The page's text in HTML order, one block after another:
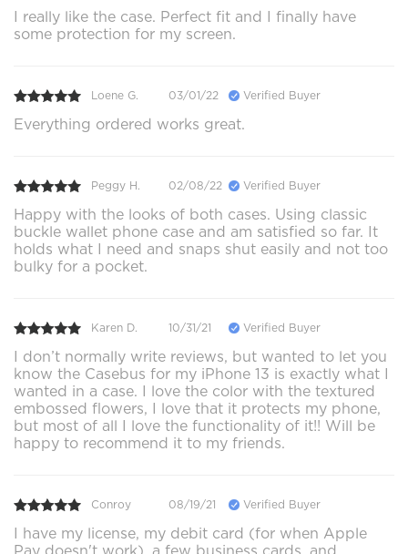
I really like the case. Perfect fit and I finally have
some protection for my screen.
Loene G. 03/01/22 Verified Buyer
Everything ordered works great.
Peggy H. 02/08/22 Verified Buyer
Happy with the looks of both cases. Using classic
buckle wallet phone case and am satisfied so far. It
holds what I need and snaps shut easily and not too
bulky for a pocket.
Karen D. 10/31/21 Verified Buyer
I don’t normally write reviews, but wanted to let you
know the Casebus for my iPhone 13 is exactly what I
wanted in a case. I love the color with the textured
embossed flowers, I love that it protects my phone,
but most of all I love the functionality of it!! Will be
happy to recommend it to my friends.
Conroy 08/19/21 Verified Buyer
I have my license, my debit card (for when Apple
Pay doesn't work), a few business cards, and